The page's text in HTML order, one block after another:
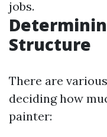
jobs.
Structure
There are
deciding how
painter: